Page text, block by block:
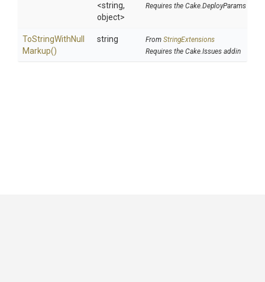
<string,
object>
Requires the Cake.DeployParams addin
ToStringWithNull
Markup()
string From StringExtensions
Requires the Cake.Issues addin